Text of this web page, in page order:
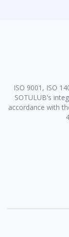
ISO 9001, ISO
SOTULUB's
accordance with